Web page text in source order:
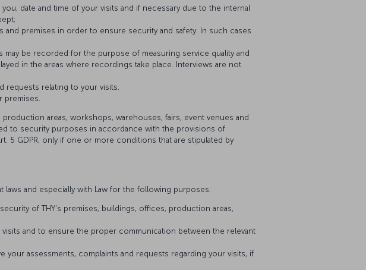
date and time of your visits and if necessary due to the internal
and premises in order to ensure security and safety. In such cases
may be recorded for the purpose of measuring service quality and
in the areas where recordings take place. Interviews are not
requests relating to your visits.
premises.
areas, workshops, warehouses, fairs, event venues and
to security purposes in accordance with the provisions of
5 GDPR, only if one or more conditions that are stipulated by
laws and especially with Law for the following purposes:
of THY's premises, buildings, offices, production areas,
and to ensure the proper communication between the relevant
your assessments, complaints and requests regarding your visits, if